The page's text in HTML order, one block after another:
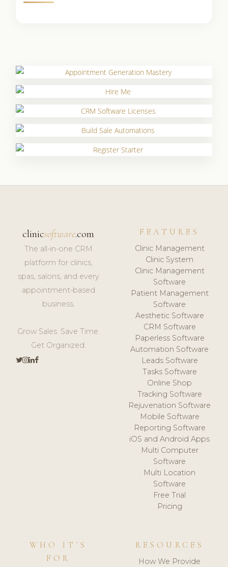
clinicsoftware.com
The all-in-one CRM
platform for clinics,
spas, salons, and every
appointment-based
business.
Grow Sales. Save Time.
Get Organized.
FEATURES
Clinic Management
Clinic System
Clinic Management
Software
Patient Management
Software
Aesthetic Software
CRM Software
Paperless Software
Automation Software
Leads Software
Tasks Software
Online Shop
Tracking Software
Rejuvenation Software
Mobile Software
Reporting Software
iOS and Android Apps
Multi Computer
Software
Multi Location
Software
Free Trial
Pricing
WHO IT'S
FOR
RESOURCES
How We Provide